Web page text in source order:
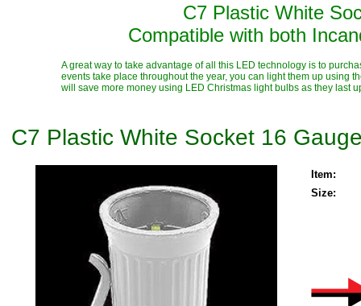
C7 Plastic White
Compatible with both
A great way to take advantage of all this LED technology is to
events take place throughout the year, you can light them up using
will save more money using LED Christmas light bulbs as they last
C7 Plastic White Socket 16
Item:
Size: